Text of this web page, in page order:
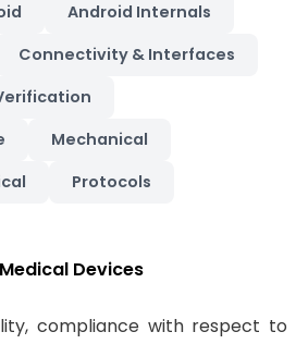
Android Internals
Connectivity & Interfaces
Mechanical
Protocols
Devices
compliance with respect to